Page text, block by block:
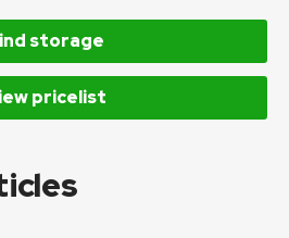
storage
pricelist